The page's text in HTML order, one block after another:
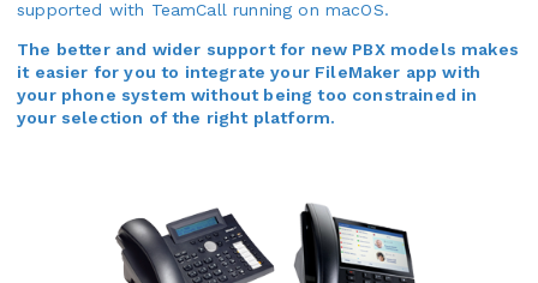
supported with TeamCall running on macOS.
The better and wider support for new PBX models makes
it easier for you to integrate your FileMaker app with
your phone system without being too constrained in
your selection of the right platform.